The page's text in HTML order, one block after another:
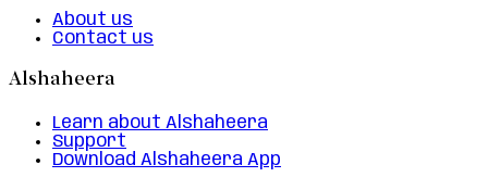
About us
Contact us
Alshaheera
Learn about Alshaheera
Support
Download Alshaheera App